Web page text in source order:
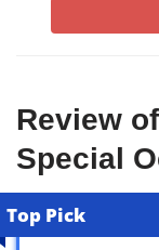
Review
Special
Top Pick